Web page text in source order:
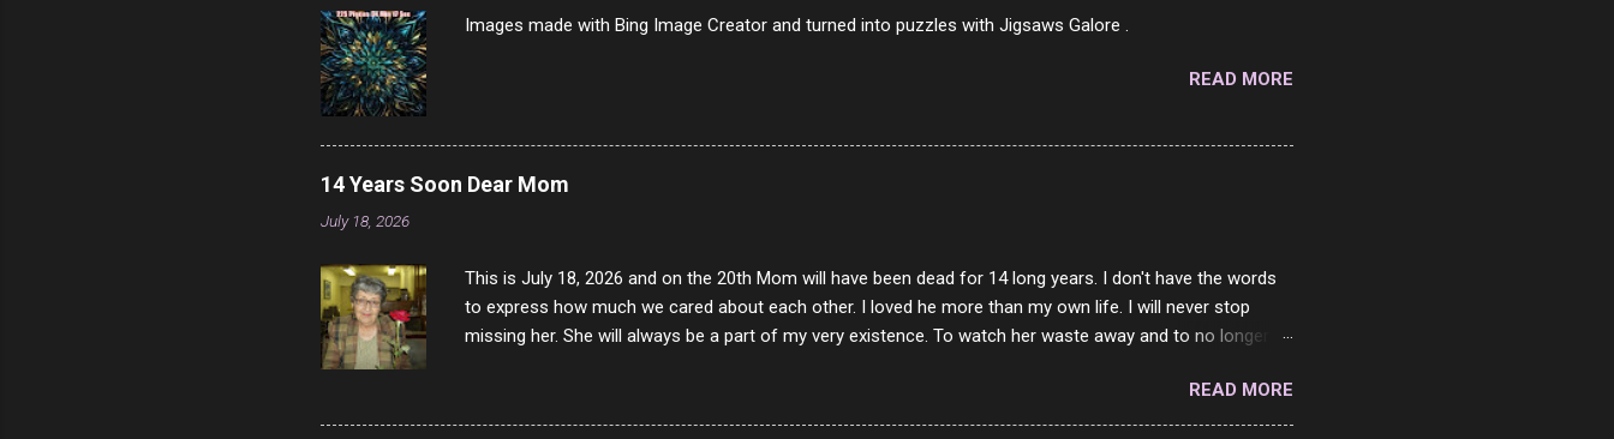
Images made with Bing Image Creator and turned into puzzles with Jigsaws Galore .
READ MORE
14 Years Soon Dear Mom
July 18, 2026
This is July 18, 2026 and on the 20th Mom will have been dead for 14 long years. I don't have the words
to express how much we cared about each other. I loved he more than my own life. I will never stop
missing her. She will always be a part of my very existence. To watch her waste away and to no longer be
left with her and the hole will never be filled by anything. One day dear Mom, we will be together again. For
now I think of all the good days we had, all the times we laughed and cried together. I sat by your side
READ MORE